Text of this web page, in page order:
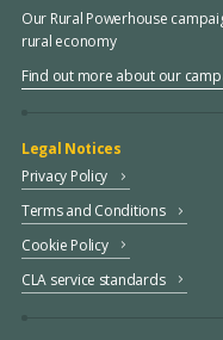
Our Rural Powerhouse
rural economy
Find out more about our
Legal Notices
Privacy Policy
Terms and Conditions
Cookie Policy
CLA service standards